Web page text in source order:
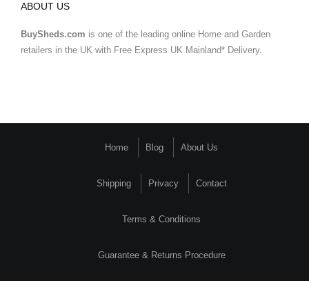
ABOUT US
BuySheds.com is one of the leading online Home and Garden
retailers in the UK with Free Express UK Mainland* Delivery.
Home Blog About Us
Shipping Privacy Contact
Terms & Conditions
Guarantee & Returns Procedure